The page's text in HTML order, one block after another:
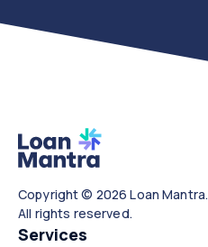
Copyright © 2026 Loan Mantra.
All rights reserved.
Services